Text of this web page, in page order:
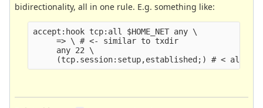
bidirectionality, all in one rule. E.g. something like:
accept:hook tcp:all $HOME_NET any \
     => \ # <- similar to txdir
     any 22 \